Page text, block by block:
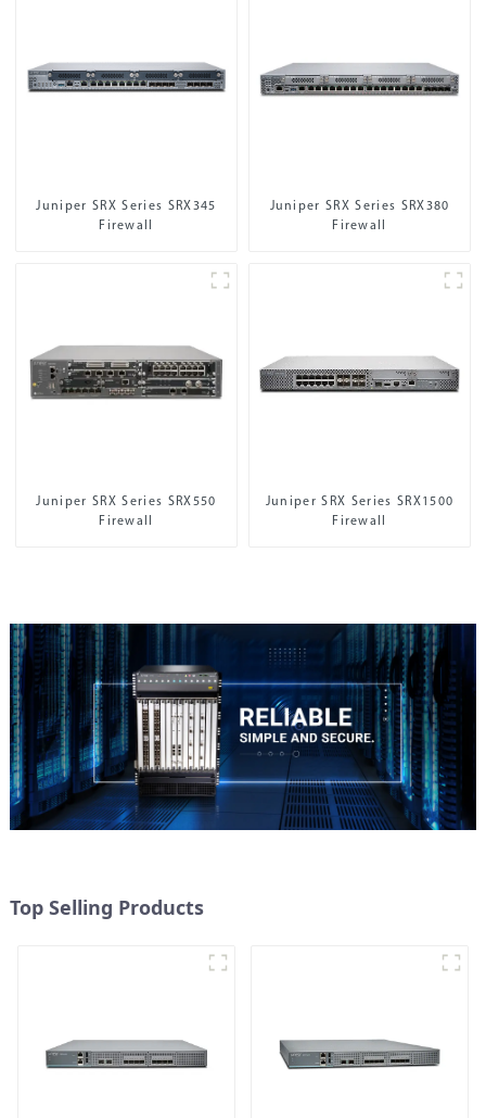
Juniper SRX Series SRX345
Firewall
Juniper SRX Series SRX380
Firewall
Juniper SRX Series SRX550
Firewall
Juniper SRX Series SRX1500
Firewall
Top Selling Products